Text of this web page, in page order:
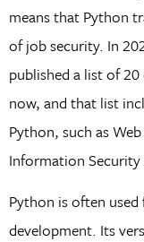
means that Python
of job security. In
published a list of
now, and that list
Python, such as
Information Security
Python is often
development. Its